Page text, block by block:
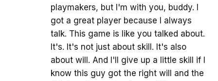
playmakers, but I'm with you, buddy. I
got a great player because I always
talk. This game is like you talked about.
It's. It's not just about skill. It's also
about will. And I'll give up a little skill if I
know this guy got the right will and the